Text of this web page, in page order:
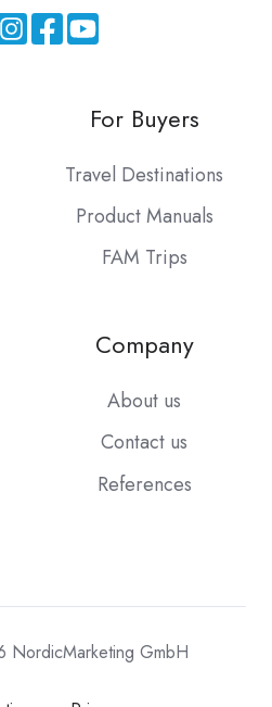
For Buyers
Travel Destinations
Product Manuals
FAM Trips
Company
About us
Contact us
References
GmbH